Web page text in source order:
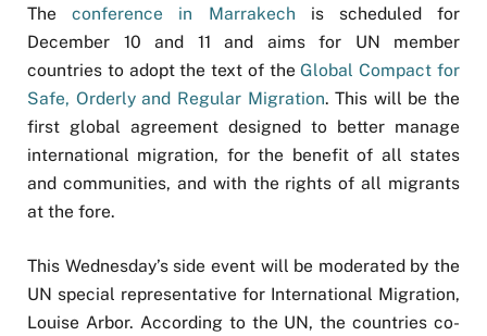
Theconference in Marrakech is scheduled for
December 10 and 11 and aims for UN member
countries to adopt the text of theGlobal Compact for
Safe, Orderly and Regular Migration. This will be the
first global agreement designed to better manage
international migration, for the benefit of all states
and communities, and with the rights of all migrants
at the fore.
This Wednesday’s side event will be moderated by the
UN special representative for International Migration,
Louise Arbor. According to the UN, the countries co-